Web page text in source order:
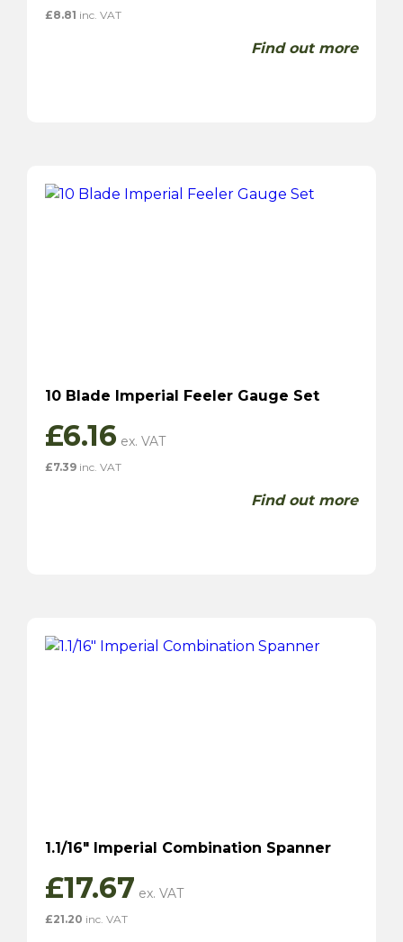
£8.81 inc. VAT
Find out more
10 Blade Imperial Feeler Gauge Set
£6.16
£7.39 inc. VAT
Find out more
1.1/16″ Imperial Combination Spanner
£17.67
£21.20 inc. VAT